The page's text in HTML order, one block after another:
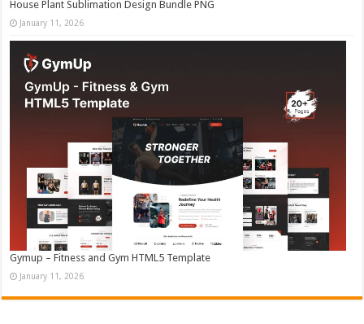
House Plant Sublimation Design Bundle PNG
January 11, 2026
Gymup – Fitness and Gym HTML5 Template
January 11, 2026